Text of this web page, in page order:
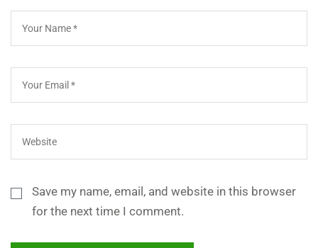
Save my name, email, and website in this browser
for the next time I comment.